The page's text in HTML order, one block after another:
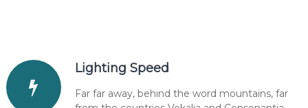
Lighting Speed
Far far away, behind the word mountains, far